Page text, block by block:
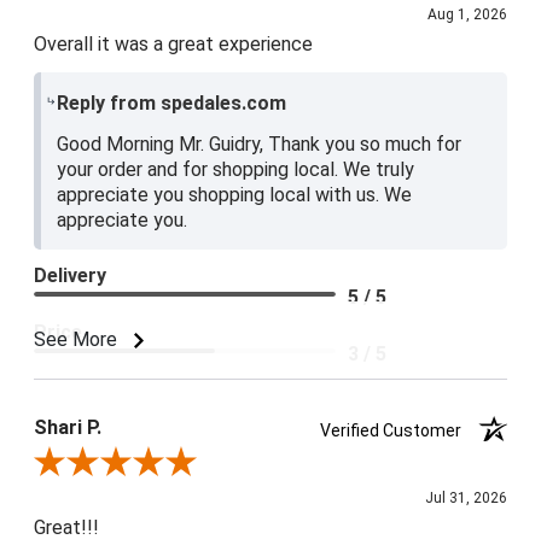
Aug 1, 2026
Overall it was a great experience
Reply from spedales.com
Good Morning Mr. Guidry, Thank you so much for
your order and for shopping local. We truly
appreciate you shopping local with us. We
appreciate you.
See More
Delivery
5 / 5
Price
Shari P.
Verified Customer
Review By Shari P.
Jul 31, 2026
Great!!!